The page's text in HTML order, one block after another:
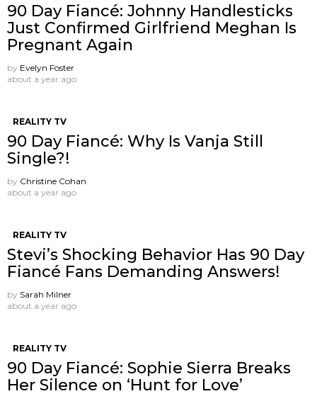
90 Day Fiancé: Johnny Handlesticks
Just Confirmed Girlfriend Meghan Is
Pregnant Again
by Evelyn Foster
about a year ago
REALITY TV
90 Day Fiancé: Why Is Vanja Still
Single?!
by Christine Cohan
about a year ago
REALITY TV
Stevi’s Shocking Behavior Has 90 Day
Fiancé Fans Demanding Answers!
by Sarah Milner
about a year ago
REALITY TV
90 Day Fiancé: Sophie Sierra Breaks
Her Silence on ‘Hunt for Love’